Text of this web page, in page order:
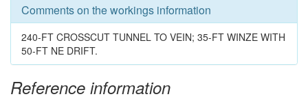
Comments on the workings information
240-FT CROSSCUT TUNNEL TO VEIN; 35-FT WINZE WITH
50-FT NE DRIFT.
Reference information